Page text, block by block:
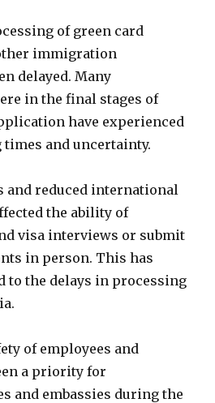
of green card
immigration
delayed. Many
in the final stages of
have experienced
and uncertainty.
reduced international
the ability of
visa interviews or submit
in person. This has
to the delays in processing
of employees and
a priority for
and embassies during the